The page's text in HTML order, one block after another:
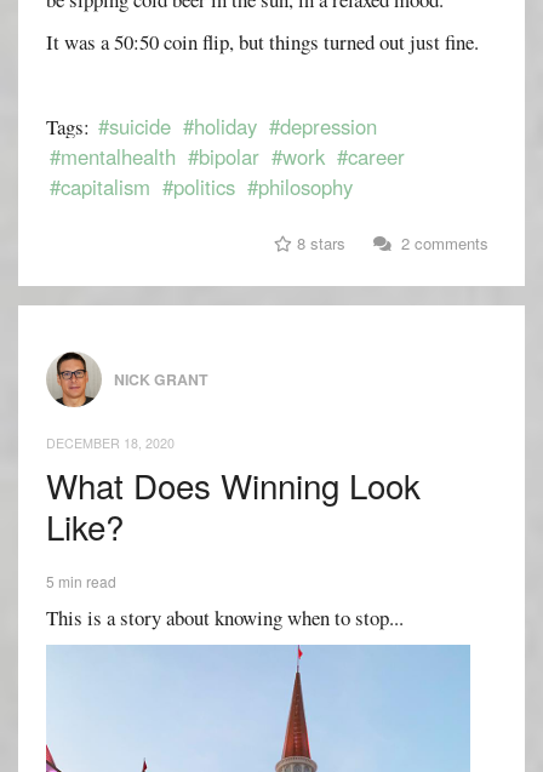
It was a 50:50 coin flip, but things turned out just fine.
Tags: #suicide #holiday #depression
#mentalhealth #bipolar #work #career
#capitalism #politics #philosophy
8 stars 2 comments
NICK GRANT
DECEMBER 18, 2020
What Does Winning Look
Like?
5 min read
This is a story about knowing when to stop...